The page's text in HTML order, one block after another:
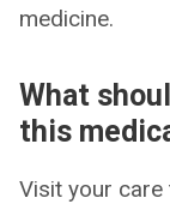
medicine.
What
this
Visit your